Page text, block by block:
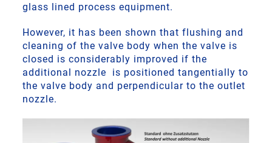
glass lined process equipment.
However, it has been shown that flushing and
cleaning of the valve body when the valve is
closed is considerably improved if the
additional nozzle is positioned tangentially to
the valve body and perpendicular to the outlet
nozzle.